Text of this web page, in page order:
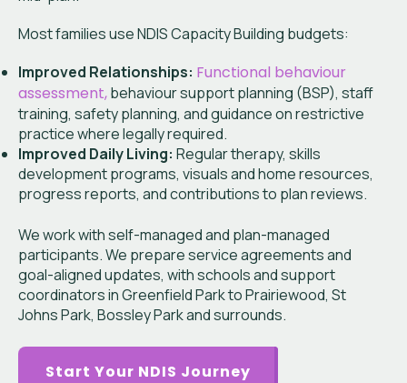
Most families use NDIS Capacity Building budgets:
Improved Relationships: Functional behaviour
assessment,behaviour support planning (BSP), staff
training, safety planning, and guidance on restrictive
practice where legally required.
Improved Daily Living: Regular therapy, skills
development programs, visuals and home resources,
progress reports, and contributions to plan reviews.
We work with self-managed and plan-managed
participants. We prepare service agreements and
goal-aligned updates, with schools and support
coordinators in Greenfield Park to Prairiewood, St
Johns Park, Bossley Park and surrounds.
Start Your NDIS Journey